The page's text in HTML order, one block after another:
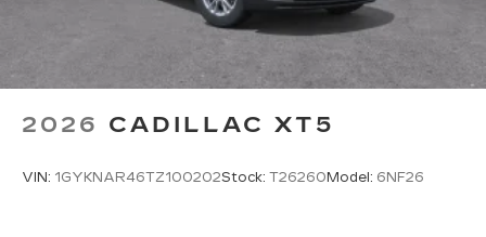
2026 CADILLAC XT5
VIN: 1GYKNAR46TZ100202Stock: T26260Model: 6NF26